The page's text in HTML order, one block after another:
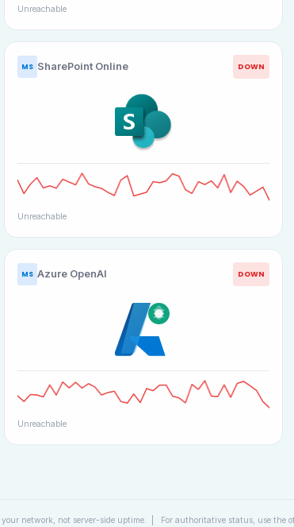
Unreachable
MS SharePoint Online DOWN
Unreachable
MS Azure OpenAI DOWN
Unreachable
network, not server-side uptime. | For authoritative status, use the